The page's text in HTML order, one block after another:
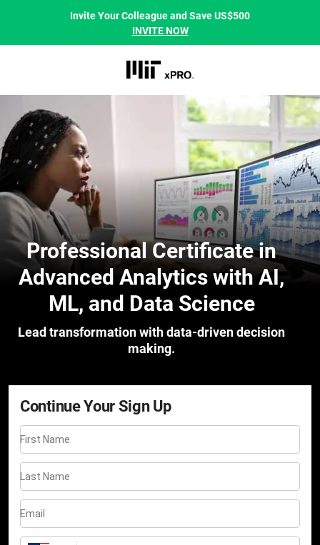
Invite Your Colleague and Save US$500
INVITE NOW
Professional Certificate in
Advanced Analytics with AI,
ML, and Data Science
Lead transformation with data-driven decision
making.
Continue Your Sign Up
First Name
Last Name
Email